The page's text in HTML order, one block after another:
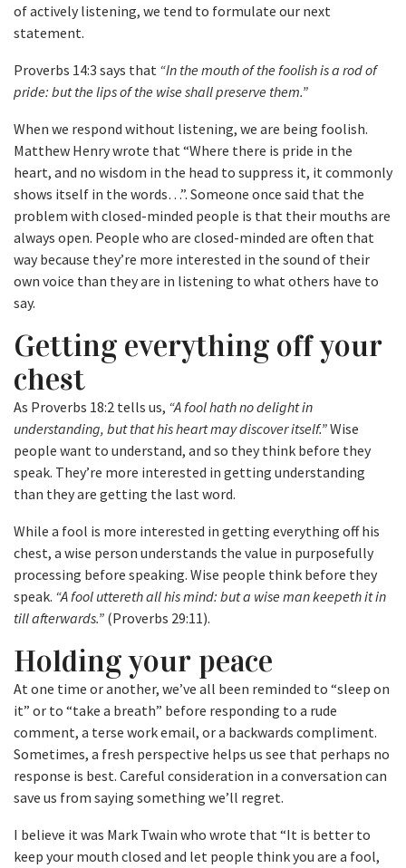
of actively listening, we tend to formulate our next
statement.
Proverbs 14:3 says that “In the mouth of the foolish is a rod of
pride: but the lips of the wise shall preserve them.”
When we respond without listening, we are being foolish.
Matthew Henry wrote that “Where there is pride in the
heart, and no wisdom in the head to suppress it, it commonly
shows itself in the words…”. Someone once said that the
problem with closed-minded people is that their mouths are
always open. People who are closed-minded are often that
way because they’re more interested in the sound of their
own voice than they are in listening to what others have to
say.
Getting everything off your
chest
As Proverbs 18:2 tells us, “A fool hath no delight in
understanding, but that his heart may discover itself.”Wise
people want to understand, and so they think before they
speak. They’re more interested in getting understanding
than they are getting the last word.
While a fool is more interested in getting everything off his
chest, a wise person understands the value in purposefully
processing before speaking. Wise people think before they
speak. “A fool uttereth all his mind: but a wise man keepeth it in
till afterwards.” (Proverbs 29:11).
Holding your peace
At one time or another, we’ve all been reminded to “sleep on
it” or to “take a breath” before responding to a rude
comment, a terse work email, or a backwards compliment.
Sometimes, a fresh perspective helps us see that perhaps no
response is best. Careful consideration in a conversation can
save us from saying something we’ll regret.
I believe it was Mark Twain who wrote that “It is better to
keep your mouth closed and let people think you are a fool,